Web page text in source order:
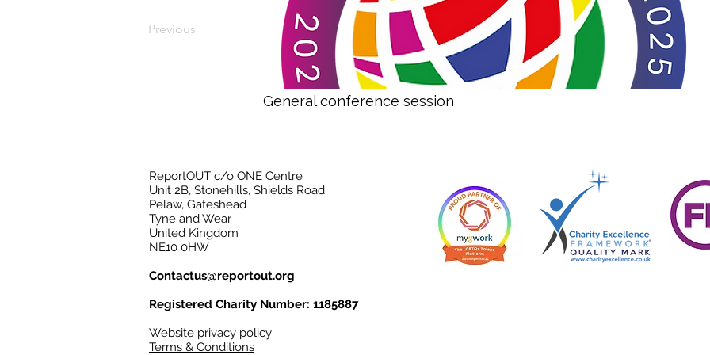
Previous
General conference session
ReportOUT c/o ONE Centre
Unit 2B, Stonehills, Shields Road
Pelaw, Gateshead
Tyne and Wear
United Kingdom
NE10 0HW
Contactus@reportout.org
Registered Charity Number: 1185887
Website privacy policy
Terms & Conditions